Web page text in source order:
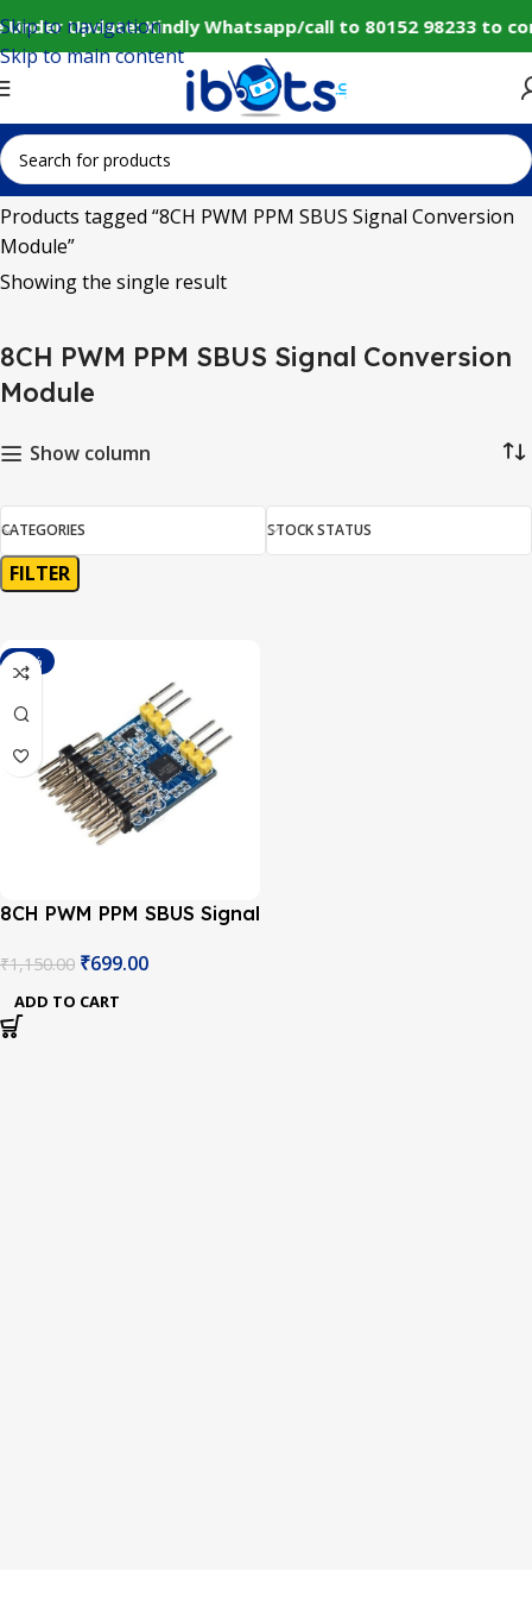
Update: Kindly Whatsapp/call to 80152 98233
Skip to navigation
Skip to main content
Home
Products tagged “8CH PWM PPM SBUS Signal Conversion
Module”
Showing the single result
8CH PWM PPM SBUS Signal Conversion
Module
Show column
CATEGORIES STOCK STATUS
FILTER
-39%
8CH PWM PPM SBUS Signal
₹1,150.00 ₹699.00
ADD TO CART